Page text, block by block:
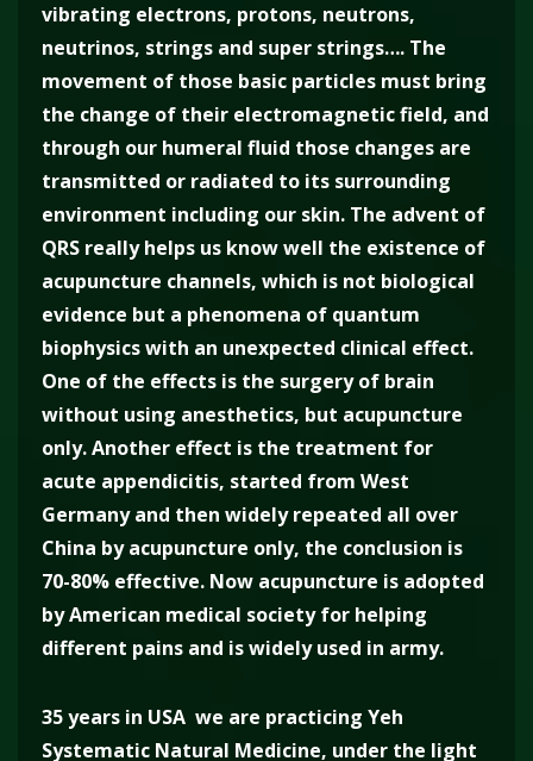
vibrating electrons, protons, neutrons,
neutrinos, strings and super strings…. The
movement of those basic particles must bring
the change of their electromagnetic field, and
through our humeral fluid those changes are
transmitted or radiated to its surrounding
environment including our skin. The advent of
QRS really helps us know well the existence of
acupuncture channels, which is not biological
evidence but a phenomena of quantum
biophysics with an unexpected clinical effect.
One of the effects is the surgery of brain
without using anesthetics, but acupuncture
only. Another effect is the treatment for
acute appendicitis, started from West
Germany and then widely repeated all over
China by acupuncture only, the conclusion is
70-80% effective. Now acupuncture is adopted
by American medical society for helping
different pains and is widely used in army.
35 years in USA we are practicing Yeh
Systematic Natural Medicine, under the light